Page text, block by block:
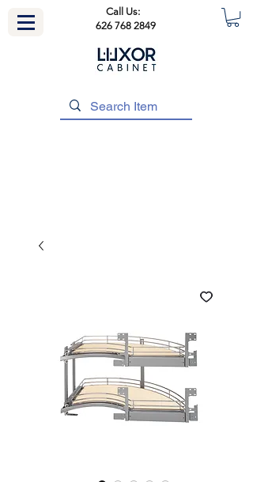
Call Us:
626 768 2849